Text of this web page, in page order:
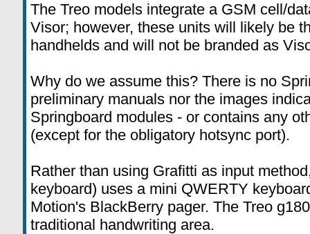
The Treo models integrate a GSM cell/
Visor; however, these units will likely be
handhelds and will not be branded as
Why do we assume this? There is no
preliminary manuals nor the images
Springboard modules - or contains any
(except for the obligatory hotsync port).
Rather than using Grafitti as input
keyboard) uses a mini QWERTY
Motion's BlackBerry pager. The Treo
traditional handwriting area.